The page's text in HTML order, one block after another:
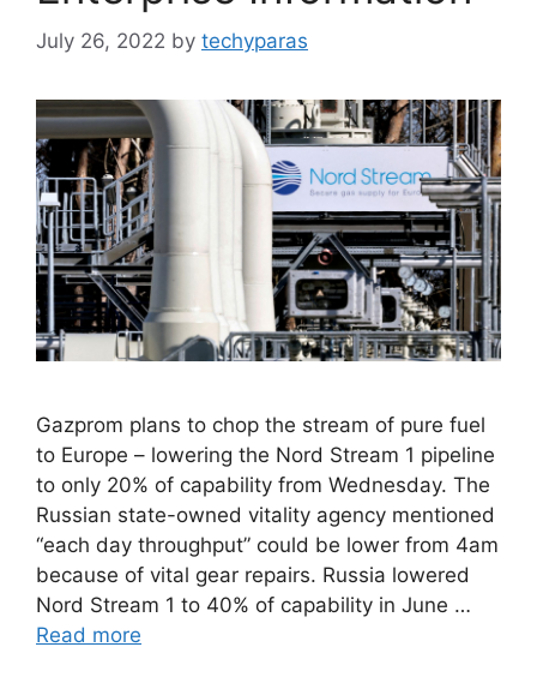
July 26, 2022 by techyparas
Gazprom plans to chop the stream of pure fuel
to Europe – lowering the Nord Stream 1 pipeline
to only 20% of capability from Wednesday. The
Russian state-owned vitality agency mentioned
“each day throughput” could be lower from 4am
because of vital gear repairs. Russia lowered
Nord Stream 1 to 40% of capability in June …
Read more